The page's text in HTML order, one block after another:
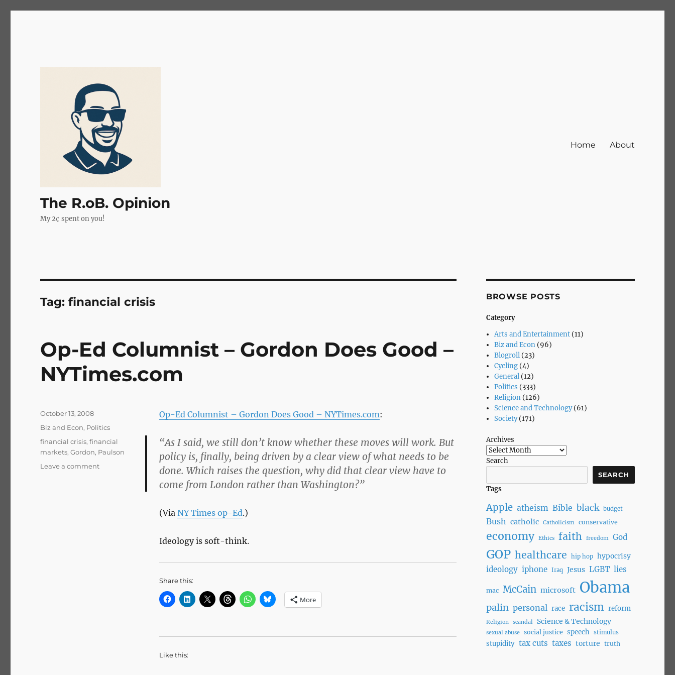
The R.oB. Opinion
My 2¢ spent on you!
Home About
Tag:financial crisis
Op-Ed Columnist – Gordon Does Good –
NYTimes.com
Op-Ed Columnist – Gordon Does Good – NYTimes.com:
“As I said, we still don’t know whether these moves will work. But
policy is, finally, being driven by a clear view of what needs to be
done. Which raises the question, why did that clear view have to
come from London rather than Washington?”
(Via NY Times op-Ed.)
Ideology is soft-think.
Share this:
More
Like this:
Posted
on
October 13, 2008
Categories
Biz and Econ, Politics
Tags
financial crisis,financial
markets,Gordon, Paulson
Leave a commenton
BROWSE POSTS
Category
Arts and Entertainment (11)
Biz and Econ (96)
Blogroll (23)
Cycling (4)
General (12)
Politics (333)
Religion (126)
Science and Technology(61)
Society(171)
Archives
Search
SEARCH
Tags
Apple atheism Bible black budget
Bush catholic Catholicism conservative
economy Ethics faith freedom God
GOP healthcare hip hop hypocrisy
ideology iphone Iraq Jesus LGBT lies
mac McCain microsoft Obama
palin personal race racism reform
Religion scandal Science & Technology
sexual abuse social justice speech stimulus
stupidity tax cuts taxes torture truth